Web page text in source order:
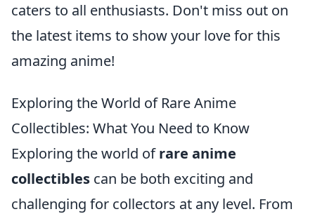
caters to all enthusiasts. Don't miss out on
the latest items to show your love for this
amazing anime!
Exploring the World of Rare Anime
Collectibles: What You Need to Know
Exploring the world ofrare anime
collectibles can be both exciting and
challenging for collectors at any level. From